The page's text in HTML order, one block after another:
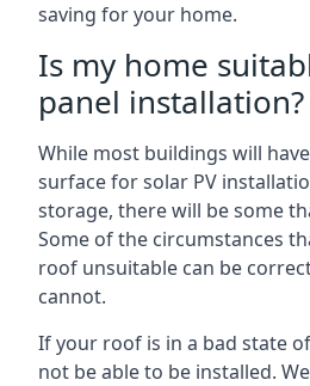
saving for your home.
Is my home
panel installation?
While most buildings will
surface for solar PV
storage, there will be some
Some of the circumstances
roof unsuitable can be
cannot.
If your roof is in a bad state
not be able to be installed.